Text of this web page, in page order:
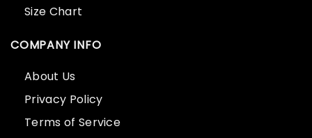
Size Chart
COMPANY INFO
About Us
Privacy Policy
Terms of Service